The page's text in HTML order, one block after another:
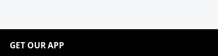
GET OUR APP